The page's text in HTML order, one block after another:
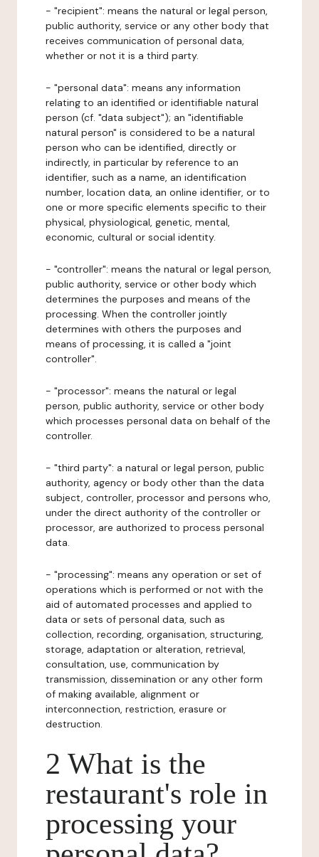
- "recipient": means the natural or legal person,
public authority, service or any other body that
receives communication of personal data,
whether or not it is a third party.
- "personal data": means any information
relating to an identified or identifiable natural
person (cf. "data subject"); an "identifiable
natural person" is considered to be a natural
person who can be identified, directly or
indirectly, in particular by reference to an
identifier, such as a name, an identification
number, location data, an online identifier, or to
one or more specific elements specific to their
physical, physiological, genetic, mental,
economic, cultural or social identity.
- "controller": means the natural or legal person,
public authority, service or other body which
determines the purposes and means of the
processing. When the controller jointly
determines with others the purposes and
means of processing, it is called a "joint
controller".
- "processor": means the natural or legal
person, public authority, service or other body
which processes personal data on behalf of the
controller.
- "third party": a natural or legal person, public
authority, agency or body other than the data
subject, controller, processor and persons who,
under the direct authority of the controller or
processor, are authorized to process personal
data.
- "processing": means any operation or set of
operations which is performed or not with the
aid of automated processes and applied to
data or sets of personal data, such as
collection, recording, organisation, structuring,
storage, adaptation or alteration, retrieval,
consultation, use, communication by
transmission, dissemination or any other form
of making available, alignment or
interconnection, restriction, erasure or
destruction.
2 What is the
restaurant's role in
processing your